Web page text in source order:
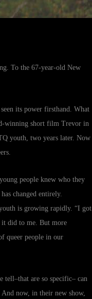
To the 67-year-old New
its power firsthand. What
winning short film Trevor in
youth, two years later. Now
people knew who they
changed entirely.
is growing rapidly. “I got
it did to me. But more
queer people in our
tell–that are so specific– can
And now, in their new show,